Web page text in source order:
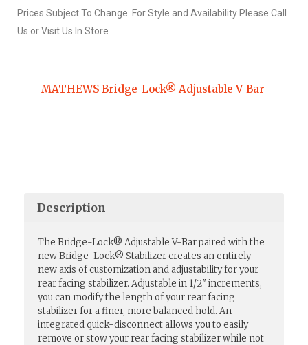
Prices Subject To Change. For Style and Availability Please Call
Us or Visit Us In Store
MATHEWS Bridge-Lock® Adjustable V-Bar
Description
The Bridge-Lock® Adjustable V-Bar paired with the
new Bridge-Lock® Stabilizer creates an entirely
new axis of customization and adjustability for your
rear facing stabilizer. Adjustable in 1/2″ increments,
you can modify the length of your rear facing
stabilizer for a finer, more balanced hold. An
integrated quick-disconnect allows you to easily
remove or stow your rear facing stabilizer while not